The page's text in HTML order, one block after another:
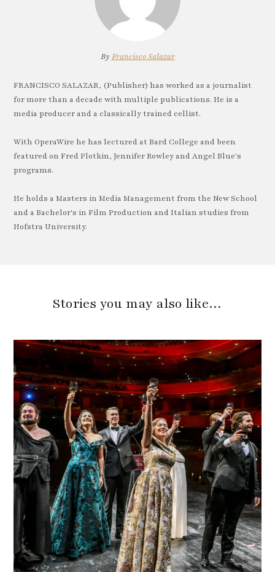
By Francisco Salazar
FRANCISCO SALAZAR, (Publisher) has worked as a journalist
for more than a decade with multiple publications. He is a
media producer and a classically trained cellist.
With OperaWire he has lectured at Bard College and been
featured on Fred Plotkin, Jennifer Rowley and Angel Blue's
programs.
He holds a Masters in Media Management from the New School
and a Bachelor's in Film Production and Italian studies from
Hofstra University.
Stories you may also like…